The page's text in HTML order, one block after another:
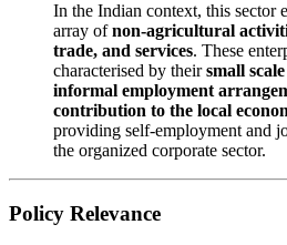
In the Indian context, this sector
array ofnon-agricultural
trade, and services. These
characterised by theirsmall
informal employment
contribution to the local
providing self-employment and
the organized corporate sector.
Policy Relevance